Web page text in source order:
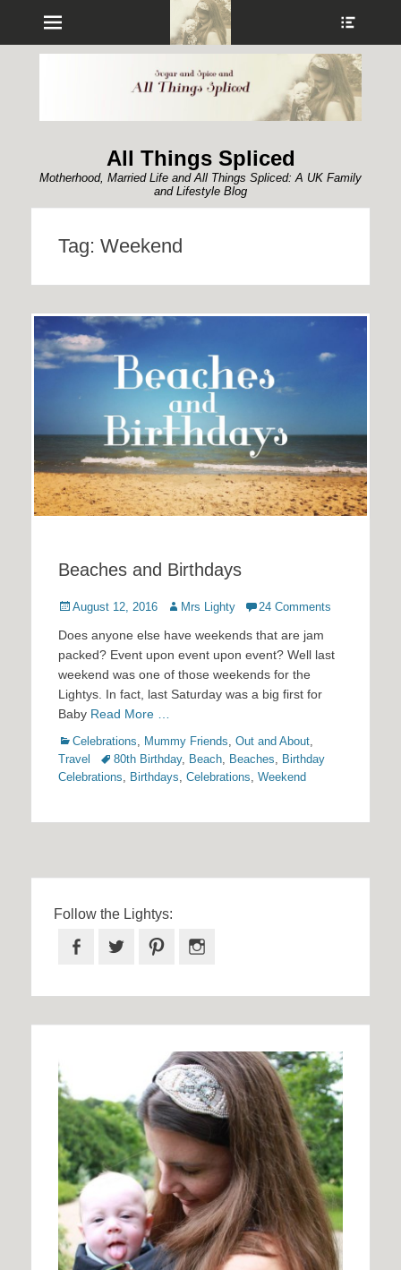
Menu
All Things Spliced
Motherhood, Married Life and All Things Spliced: A UK Family
and Lifestyle Blog
Tag: Weekend
Beaches and Birthdays
Posted
August 12, 2016 Author
Mrs Lighty 24 Comments
Does anyone else have weekends that are jam
packed? Event upon event upon event? Well last
weekend was one of those weekends for the
Lightys. In fact, last Saturday was a big first for
Baby Read More …
Categories
Celebrations, Mummy Friends, Out and About,
Travel
Tags80th Birthday, Beach, Beaches, Birthday
Celebrations, Birthdays, Celebrations, Weekend
Follow the Lightys:
Facebook
Twitter Pinterest